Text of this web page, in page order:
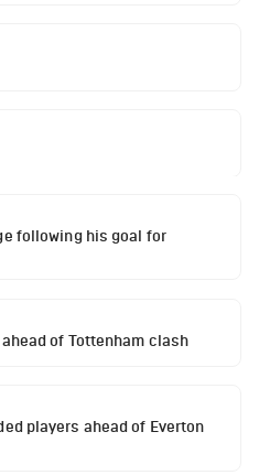
following his goal for
of Tottenham clash
players ahead of Everton